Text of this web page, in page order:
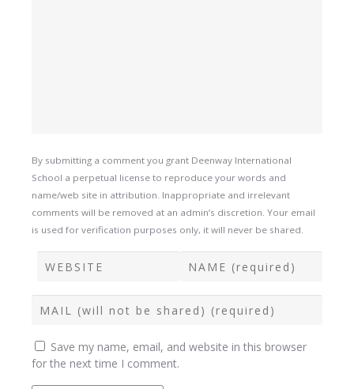
By submitting a comment you grant Deenway International
School a perpetual license to reproduce your words and
name/web site in attribution. Inappropriate and irrelevant
comments will be removed at an admin’s discretion. Your email
is used for verification purposes only, it will never be shared.
Save my name, email, and website in this browser
for the next time I comment.